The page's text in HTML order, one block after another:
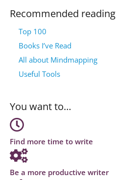
Recommended reading
Top 100
Books I’ve Read
All about Mindmapping
Useful Tools
You want to…
Find more time to write
Be a more productive writer